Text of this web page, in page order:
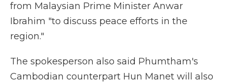
from Malaysian Prime Minister Anwar
Ibrahim "to discuss peace efforts in the
region."
The spokesperson also said Phumtham's
Cambodian counterpart Hun Manet will also